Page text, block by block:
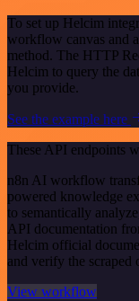
To set up Helcim
workflow canvas and
method. The HTTP
Helcim to query the
you provide.
See the example here
These API endpoints
n8n AI workflow
powered knowledge
to semantically
API documentation
Helcim official
and verify the scraped
View workflow